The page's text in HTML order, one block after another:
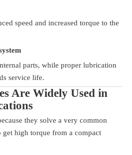
speed and increased torque to the
parts, while proper lubrication
service life.
Are Widely Used in
they solve a very common
high torque from a compact